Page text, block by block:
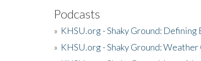
Podcasts
» KHSU.org - Shaky Ground:
» KHSU.org - Shaky Ground: